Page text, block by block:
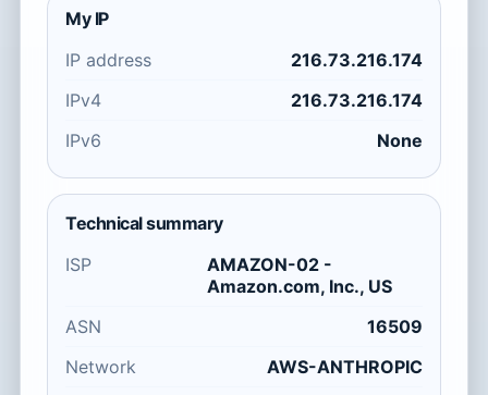
My IP
IP address
216.73.216.174
IPv4
216.73.216.174
IPv6
None
Technical summary
ISP
AMAZON-02 -
Amazon.com, Inc., US
ASN
16509
Network
AWS-ANTHROPIC